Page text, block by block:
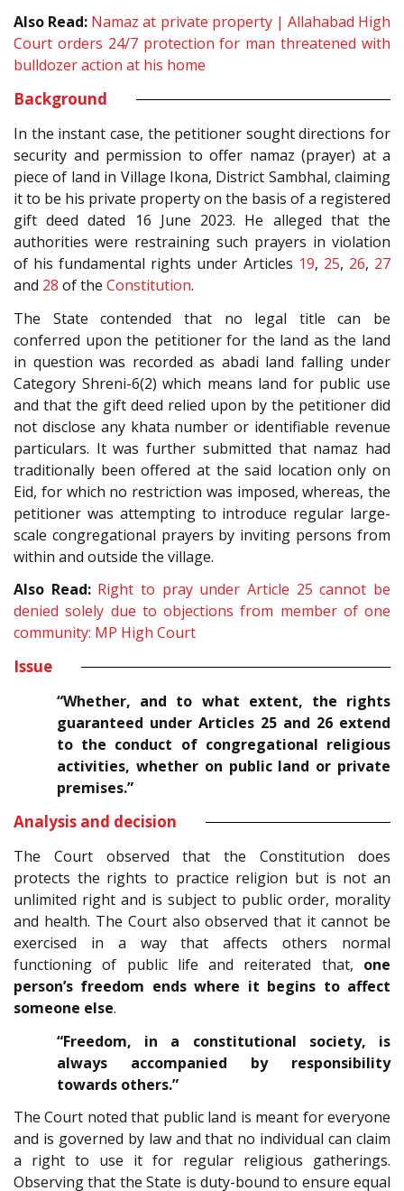
Also Read: Namaz at private property | Allahabad High
Court orders 24/7 protection for man threatened with
bulldozer action at his home
Background
In the instant case, the petitioner sought directions for
security and permission to offer namaz (prayer) at a
piece of land in Village Ikona, District Sambhal, claiming
it to be his private property on the basis of a registered
gift deed dated 16 June 2023. He alleged that the
authorities were restraining such prayers in violation
of his fundamental rights under Articles 19, 25, 26, 27
and 28 of the Constitution.
The State contended that no legal title can be
conferred upon the petitioner for the land as the land
in question was recorded as abadi land falling under
Category Shreni-6(2) which means land for public use
and that the gift deed relied upon by the petitioner did
not disclose any khata number or identifiable revenue
particulars. It was further submitted that namaz had
traditionally been offered at the said location only on
Eid, for which no restriction was imposed, whereas, the
petitioner was attempting to introduce regular large-
scale congregational prayers by inviting persons from
within and outside the village.
Also Read: Right to pray under Article 25 cannot be
denied solely due to objections from member of one
community: MP High Court
Issue
“Whether, and to what extent, the rights
guaranteed under Articles 25 and 26 extend
to the conduct of congregational religious
activities, whether on public land or private
premises.”
Analysis and decision
The Court observed that the Constitution does
protects the rights to practice religion but is not an
unlimited right and is subject to public order, morality
and health. The Court also observed that it cannot be
exercised in a way that affects others normal
functioning of public life and reiterated that, one
person’s freedom ends where it begins to affect
someone else.
“Freedom, in a constitutional society, is
always accompanied by responsibility
towards others.”
The Court noted that public land is meant for everyone
and is governed by law and that no individual can claim
a right to use it for regular religious gatherings.
Observing that the State is duty-bound to ensure equal